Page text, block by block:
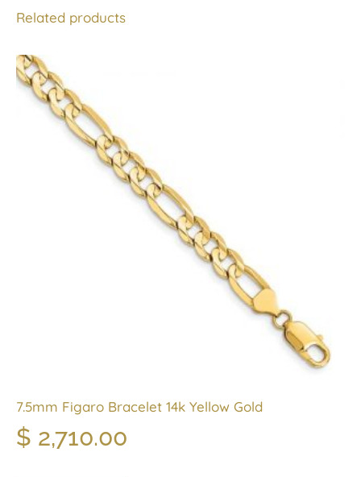
Related products
7.5mm Figaro Bracelet 14k Yellow Gold
$ 2,710.00